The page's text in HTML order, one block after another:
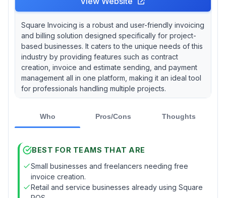
Square Invoicing is a robust and user-friendly invoicing
and billing solution designed specifically for project-
based businesses. It caters to the unique needs of this
industry by providing features such as contract
creation, invoice and estimate sending, and payment
management all in one platform, making it an ideal tool
for professionals handling multiple projects.
Who Pros/Cons Thoughts
BEST FOR TEAMS THAT ARE
Small businesses and freelancers needing free
invoice creation.
Retail and service businesses already using Square